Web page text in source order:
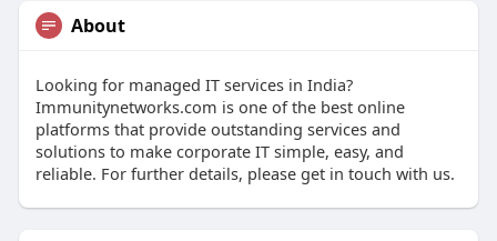
About
Looking for managed IT services in India?
Immunitynetworks.com is one of the best online
platforms that provide outstanding services and
solutions to make corporate IT simple, easy, and
reliable. For further details, please get in touch with us.